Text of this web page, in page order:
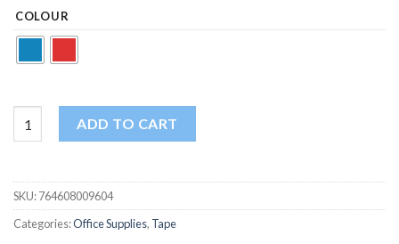
COLOUR
ADD TO CART
SKU:764608009604
Categories:Office Supplies, Tape